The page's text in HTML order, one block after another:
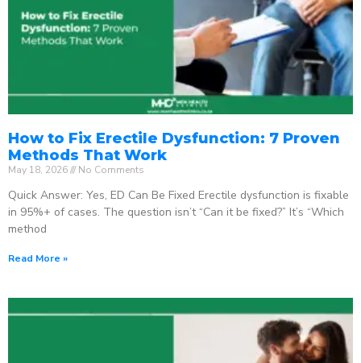
How to Fix Erectile Dysfunction: 7 Proven
Methods That Work
May 18, 2026 No Comments
Quick Answer: Yes, ED Can Be Fixed Erectile dysfunction is fixable
in 95%+ of cases. The question isn’t “Can it be fixed?” It’s “Which
method
Read More »